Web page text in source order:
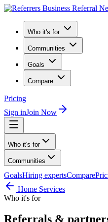
Who it's for
Communities
Goals
Compare
Pricing
Sign inJoin Now
Who it's for
Communities
GoalsHiring expertsCompare
Home Services
Who it's for
Referrals &